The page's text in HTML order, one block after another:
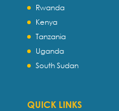
Rwanda
Kenya
Tanzania
Uganda
South Sudan
QUICK LINKS